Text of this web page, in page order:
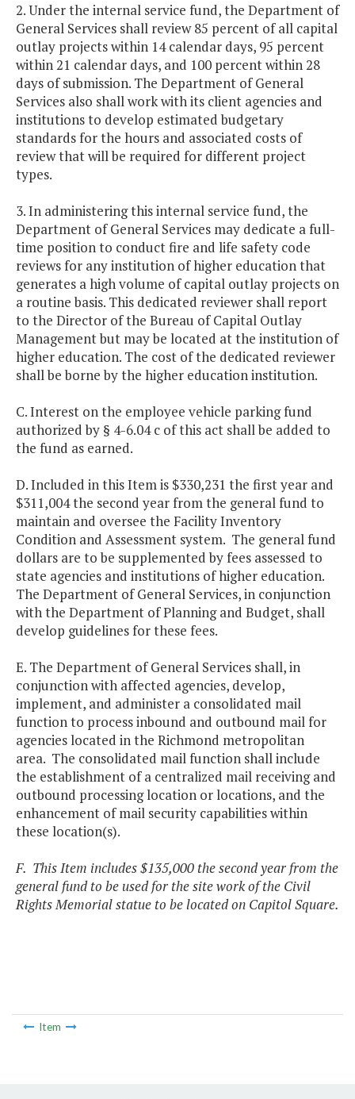
2. Under the internal service fund, the Department of
General Services shall review 85 percent of all capital
outlay projects within 14 calendar days, 95 percent
within 21 calendar days, and 100 percent within 28
days of submission. The Department of General
Services also shall work with its client agencies and
institutions to develop estimated budgetary
standards for the hours and associated costs of
review that will be required for different project
types.
3. In administering this internal service fund, the
Department of General Services may dedicate a full-
time position to conduct fire and life safety code
reviews for any institution of higher education that
generates a high volume of capital outlay projects on
a routine basis. This dedicated reviewer shall report
to the Director of the Bureau of Capital Outlay
Management but may be located at the institution of
higher education. The cost of the dedicated reviewer
shall be borne by the higher education institution.
C. Interest on the employee vehicle parking fund
authorized by § 4-6.04 c of this act shall be added to
the fund as earned.
D. Included in this Item is $330,231 the first year and
$311,004 the second year from the general fund to
maintain and oversee the Facility Inventory
Condition and Assessment system. The general fund
dollars are to be supplemented by fees assessed to
state agencies and institutions of higher education.
The Department of General Services, in conjunction
with the Department of Planning and Budget, shall
develop guidelines for these fees.
E. The Department of General Services shall, in
conjunction with affected agencies, develop,
implement, and administer a consolidated mail
function to process inbound and outbound mail for
agencies located in the Richmond metropolitan
area. The consolidated mail function shall include
the establishment of a centralized mail receiving and
outbound processing location or locations, and the
enhancement of mail security capabilities within
these location(s).
F. This Item includes $135,000 the second year from the
general fund to be used for the site work of the Civil
Rights Memorial statue to be located on Capitol Square.
Item